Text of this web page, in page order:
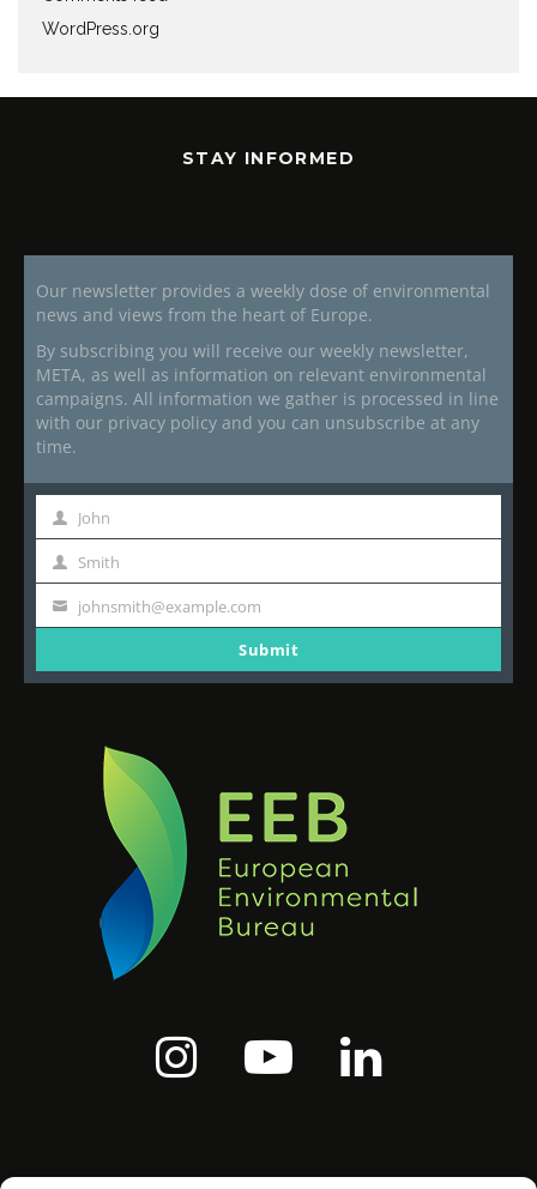
WordPress.org
STAY INFORMED
Our newsletter provides a weekly dose of environmental
news and views from the heart of Europe.
By subscribing you will receive our weekly newsletter,
META, as well as information on relevant environmental
campaigns. All information we gather is processed in line
with our privacy policy and you can unsubscribe at any
time.
First
Name
John
Last
Name
Smith
Your
johnsmith@example.com
Submit